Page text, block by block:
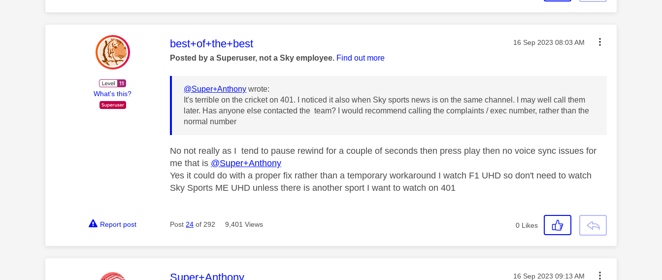
What's this?
This message was authored by:
best+of+the+best Message posted on
‎16 Sep 2023 08:03 AM
Posted by a Superuser, not a Sky employee. Find out more
@Super+Anthony wrote:
It's terrible on the cricket on 401. I noticed it also when Sky sports news is on the same channel. I may well call them
later. Has anyone else contacted the team? I would recommend calling the complaints / exec number, rather than the
normal number
No not really as I tend to pause rewind for a couple of seconds then press play then no voice sync issues for
me that is @Super+Anthony
Yes it could do with a proper fix rather than a temporary workaround I watch F1 UHD so don't need to watch
Sky Sports ME UHD unless there is another sport I want to watch on 401
Report post Post 24 of 292 9,401 Views 0 Likes
This message was authored by:
Super+Anthony Message posted on
‎16 Sep 2023 09:13 AM